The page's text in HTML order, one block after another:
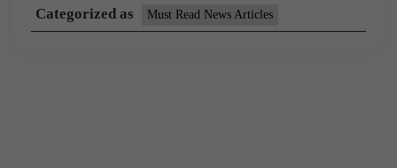
Categorized as
Must Read News Articles